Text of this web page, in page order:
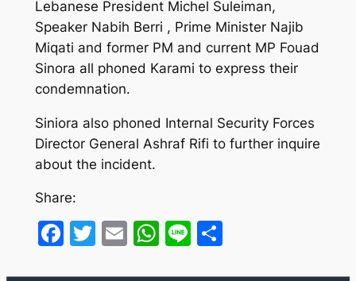
Lebanese President Michel Suleiman,
Speaker Nabih Berri , Prime Minister Najib
Miqati and former PM and current MP Fouad
Sinora all phoned Karami to express their
condemnation.
Siniora also phoned Internal Security Forces
Director General Ashraf Rifi to further inquire
about the incident.
Share:
Facebook
Twitter
EmailWhatsApp
LineShare